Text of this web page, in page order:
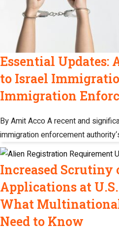
Essential Updates:
to Israel
Immigration
By Amit Acco A recent and
immigration enforcement
Increased Scrutiny
Applications at
What
Need to Know